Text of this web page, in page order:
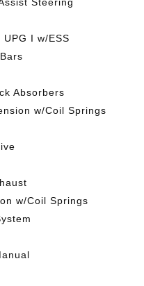
I w/ESS
Absorbers
w/Coil Springs
w/Coil Springs